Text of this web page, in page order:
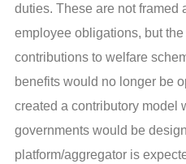
duties. These are not framed
employee obligations, but
contributions to welfare
benefits would no longer be
created a contributory model
governments would be
platform/aggregator is